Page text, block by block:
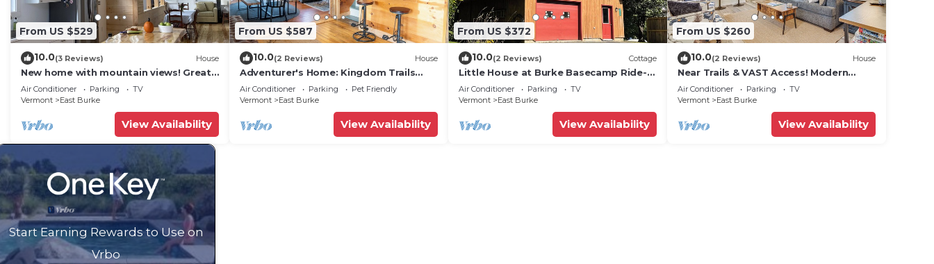
From US $529
10.0(3 Reviews) House
New home with mountain views! Great
for trail side biking. Monthly discount.
Air Conditioner Parking
TV
Vermont
East Burke
View Availability
From US $587
10.0(2 Reviews) House
Adventurer's Home: Kingdom Trails
with Swimming Hole
Air Conditioner Parking
Pet Friendly
Vermont
East Burke
View Availability
From US $372
10.0(2 Reviews) Cottage
Little House at Burke Basecamp Ride-In
Ride-Out Kingdom Trails – Bike Storage
Air Conditioner Parking
TV
Vermont
East Burke
View Availability
From US $260
10.0(2 Reviews) House
Near Trails & VAST Access! Modern
Burke Home Base
Air Conditioner Parking
TV
Vermont
East Burke
View Availability
Start Earning Rewards to Use on
Vrbo